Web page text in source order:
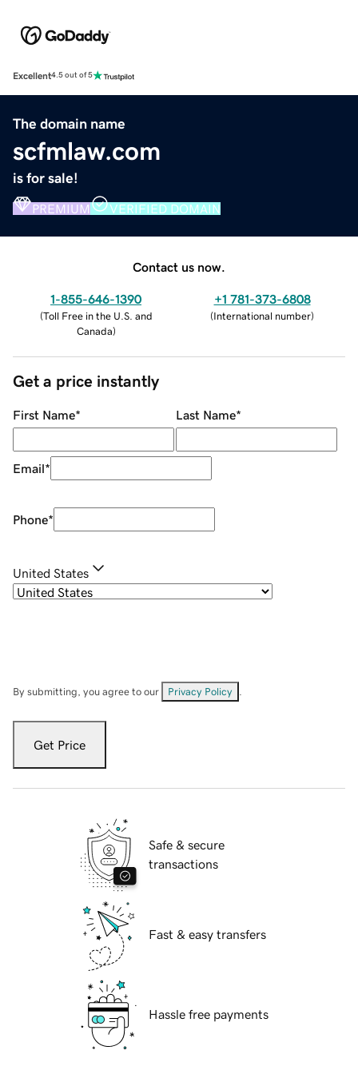
Excellent4.5 out of 5
The domain name
scfmlaw.com
is for sale!
PREMIUM VERIFIED DOMAIN
Contact us now.
1-855-646-1390
(Toll Free in the U.S. and
Canada)
+1 781-373-6808
(International number)
Get a price instantly
First Name* Last Name*
Email*
Phone*
United States
By submitting, you agree to our Privacy Policy
Get Price
Safe & secure
transactions
Fast & easy transfers
Hassle free payments